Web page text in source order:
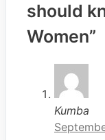
should
Women”
Kumba